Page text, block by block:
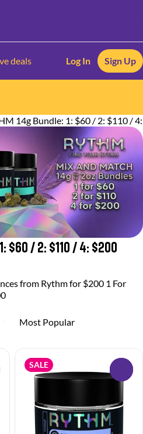
deals Log In Sign Up
14g Bundle: 1: $60 / 2: $110 /
$60 / 2: $110 / 4: $200
from Rythm for $200 1 For
SALE